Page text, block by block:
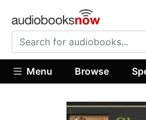
Menu Browse